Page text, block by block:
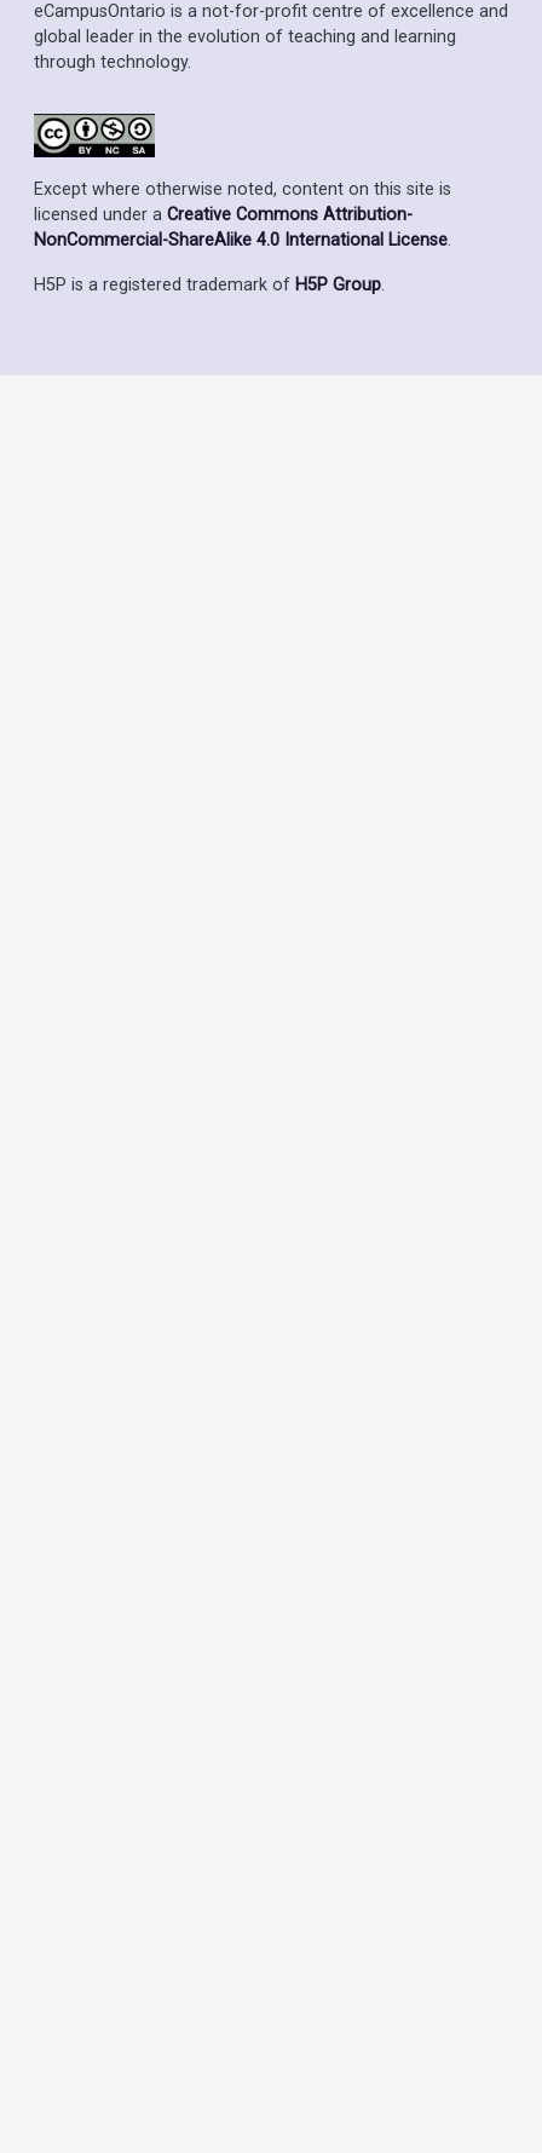
eCampusOntario is a not-for-profit centre of excellence and
global leader in the evolution of teaching and learning
through technology.
Except where otherwise noted, content on this site is
licensed under a Creative Commons Attribution-
NonCommercial-ShareAlike 4.0 International License.
H5P is a registered trademark of H5P Group.